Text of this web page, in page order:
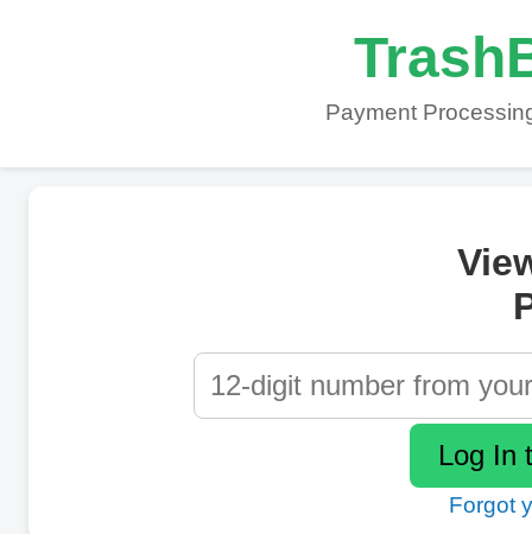
Payment
Forgot